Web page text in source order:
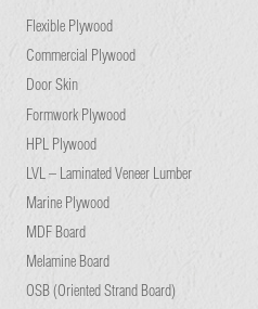
Flexible Plywood
Commercial Plywood
Door Skin
Formwork Plywood
HPL Plywood
LVL – Laminated Veneer Lumber
Marine Plywood
MDF Board
Melamine Board
OSB (Oriented Strand Board)